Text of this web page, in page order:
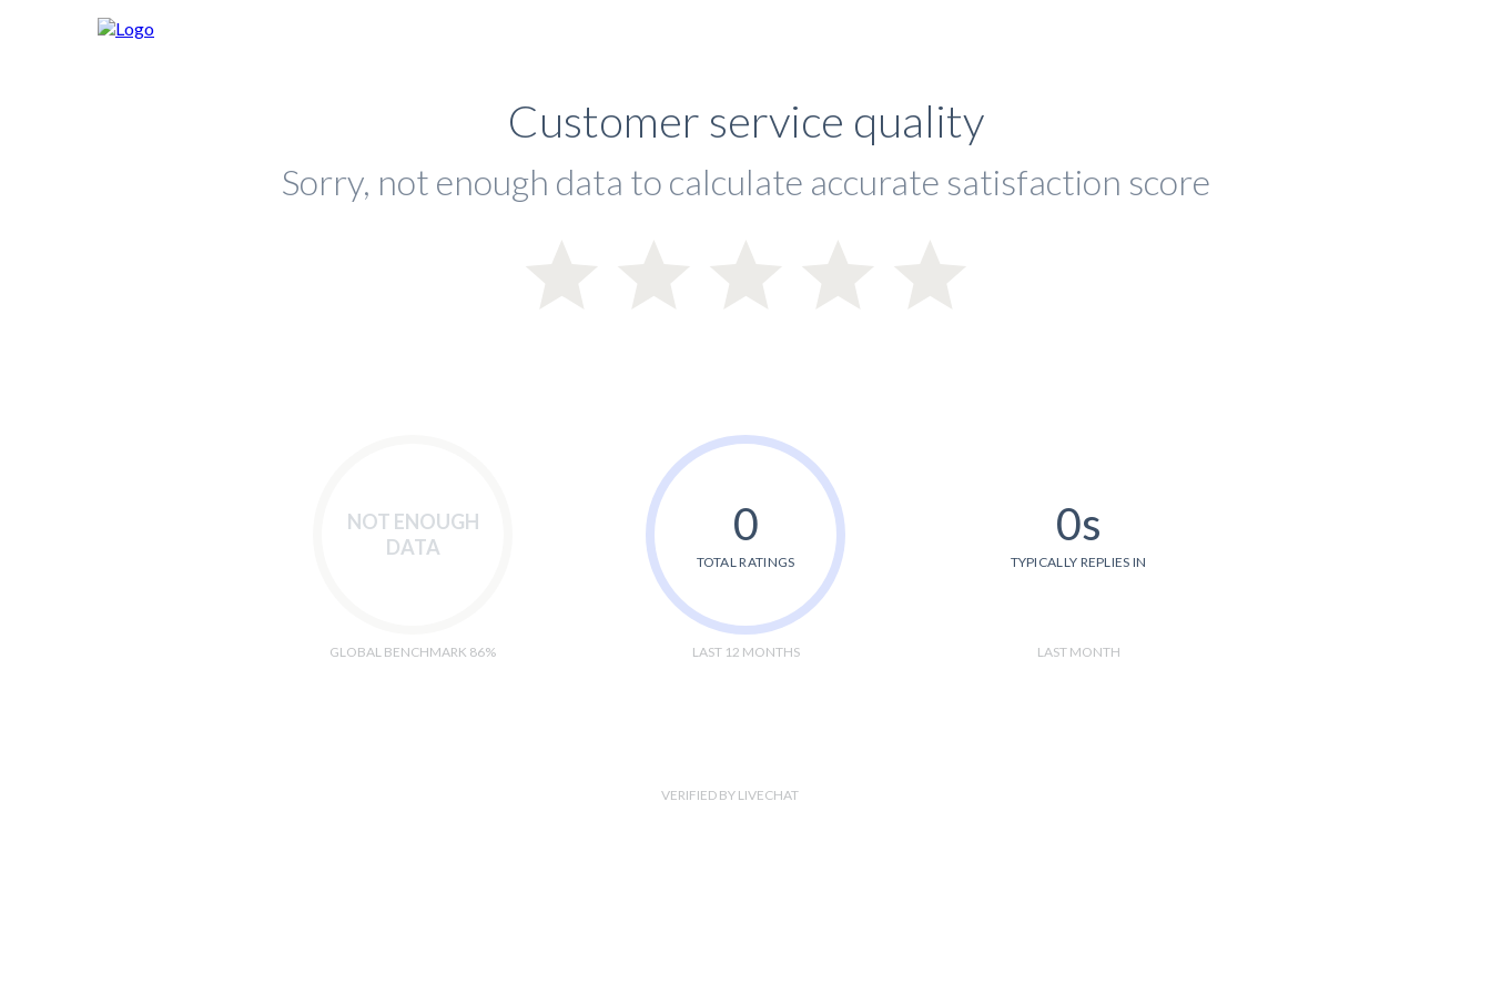
Customer service quality
Sorry, not enough data to calculate accurate satisfaction score
NOT ENOUGH
DATA
GLOBAL BENCHMARK 86%
0
TOTAL RATINGS
LAST 12 MONTHS
0s
TYPICALLY REPLIES IN
LAST MONTH
VERIFIED BY LIVECHAT